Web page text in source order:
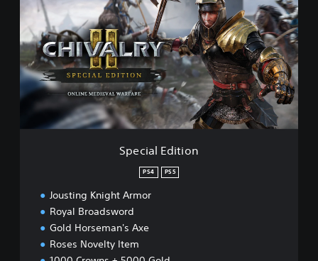
c
a
l
E
i
i
Special Edition
PS4 PS5
Jousting Knight Armor
Royal Broadsword
Gold Horseman's Axe
Roses Novelty Item